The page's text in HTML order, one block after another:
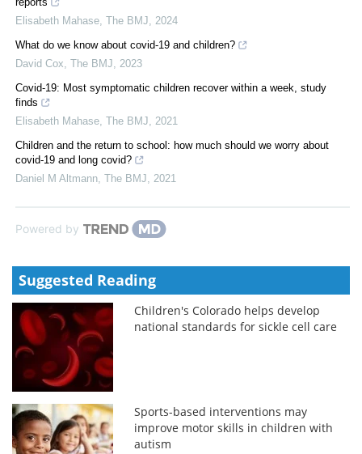
Elisabeth Mahase The BMJ
2024
What do we know about covid-19 and children?
David Cox The BMJ
2023
Covid-19: Most symptomatic children recover within a week, study
finds
Elisabeth Mahase The BMJ
2021
Children and the return to school: how much should we worry about
covid-19 and long covid?
Daniel M Altmann The BMJ 2021
Powered by
Suggested Reading
Children's Colorado helps develop
national standards for sickle cell care
Sports-based interventions may
improve motor skills in children with
autism